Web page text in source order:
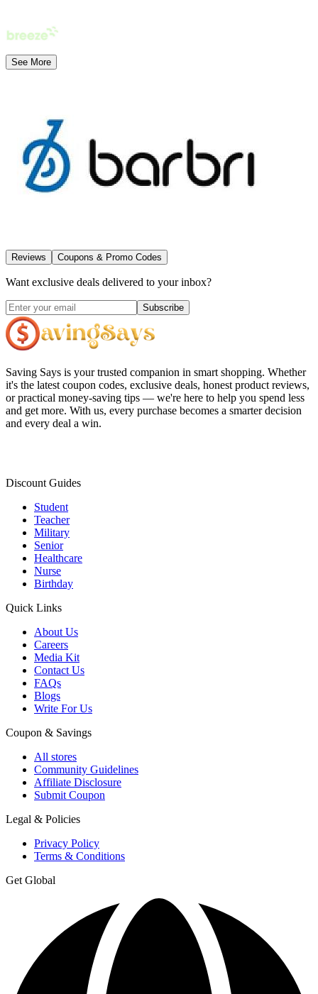
See More
Reviews Coupons & Promo Codes
Want exclusive deals delivered to your inbox?
Subscribe
Saving Says is your trusted companion in smart shopping. Whether
it's the latest coupon codes, exclusive deals, honest product reviews,
or practical money-saving tips — we're here to help you spend less
and get more. With us, every purchase becomes a smarter decision
and every deal a win.
Discount Guides
Student
Teacher
Military
Senior
Healthcare
Nurse
Birthday
Quick Links
About Us
Careers
Media Kit
Contact Us
FAQs
Blogs
Write For Us
Coupon & Savings
All stores
Community Guidelines
Affiliate Disclosure
Submit Coupon
Legal & Policies
Privacy Policy
Terms & Conditions
Get Global